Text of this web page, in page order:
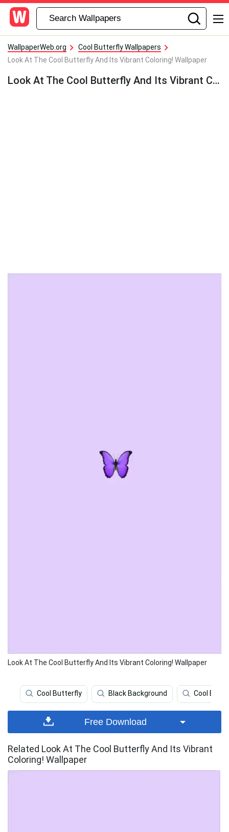
WallpaperWeb.org
Cool Butterfly Wallpapers
Look At The Cool Butterfly And Its Vibrant Coloring! Wallpaper
Look At The Cool Butterfly And Its Vibrant Coloring! Wallpaper
Look At The Cool Butterfly And Its Vibrant Coloring! Wallpaper
Cool Butterfly Black Background Cool
Free Download
Related Look At The Cool Butterfly And Its Vibrant
Coloring! Wallpaper